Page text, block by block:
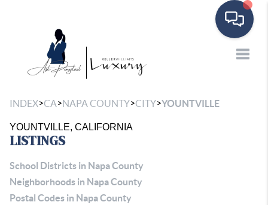
INDEX>CA>NAPA COUNTY>CITY>YOUNTVILLE
YOUNTVILLE, CALIFORNIA
LISTINGS
School Districts in Napa County
Neighborhoods in Napa County
Postal Codes in Napa County